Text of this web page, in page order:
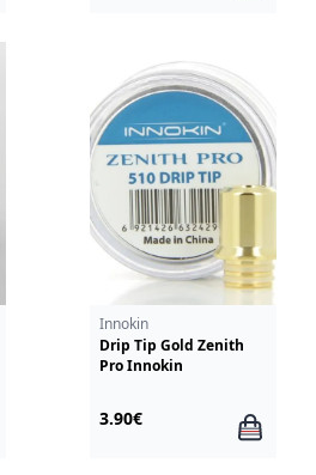
Innokin
Drip Tip Gold Zenith
Pro Innokin
3.90€